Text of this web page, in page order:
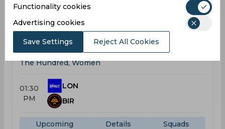
Upcoming
London Spirit vs Birmingham Phoenix
The Hundred, Women
01:30
PM
LON
BIR
Upcoming Details Squads
Functionality cookies
Advertising cookies
Save Settings Reject All Cookies